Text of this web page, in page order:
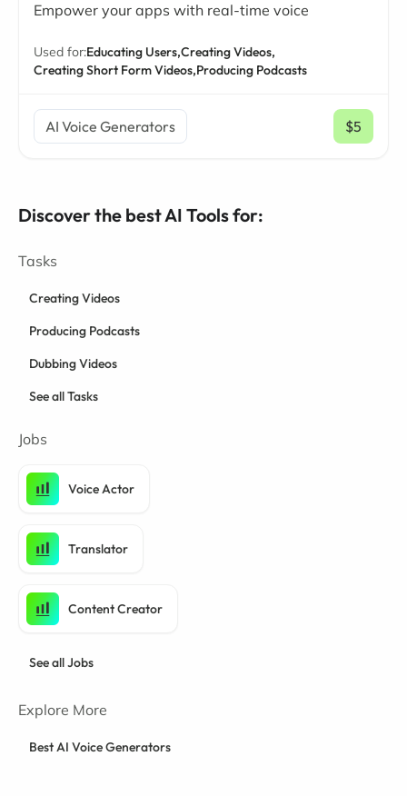
Empower your apps with real-time voice
Used for:Educating Users,Creating Videos,
Creating Short Form Videos,Producing Podcasts
AI Voice Generators $5
/ mo
Discover the best AI Tools for:
Tasks
Creating Videos
Producing Podcasts
Dubbing Videos
See all Tasks
Jobs
Voice Actor
Translator
Content Creator
See all Jobs
Explore More
Best AI Voice Generators